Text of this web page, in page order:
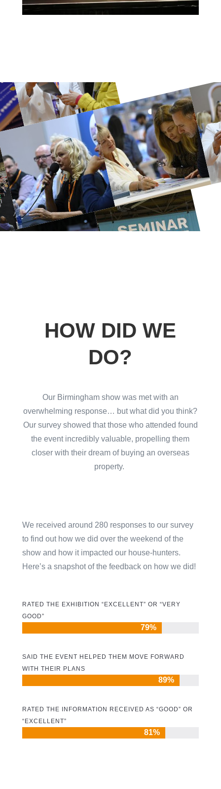
HOW DID WE
DO?
Our Birmingham show was met with an
overwhelming response… but what did you think?
Our survey showed that those who attended found
the event incredibly valuable, propelling them
closer with their dream of buying an overseas
property.
We received around 280 responses to our survey
to find out how we did over the weekend of the
show and how it impacted our house-hunters.
Here’s a snapshot of the feedback on how we did!
RATED THE EXHIBITION “EXCELLENT” OR “VERY
GOOD”
79%
79%
SAID THE EVENT HELPED THEM MOVE FORWARD
WITH THEIR PLANS
89%
89%
RATED THE INFORMATION RECEIVED AS “GOOD” OR
“EXCELLENT”
81%
81%